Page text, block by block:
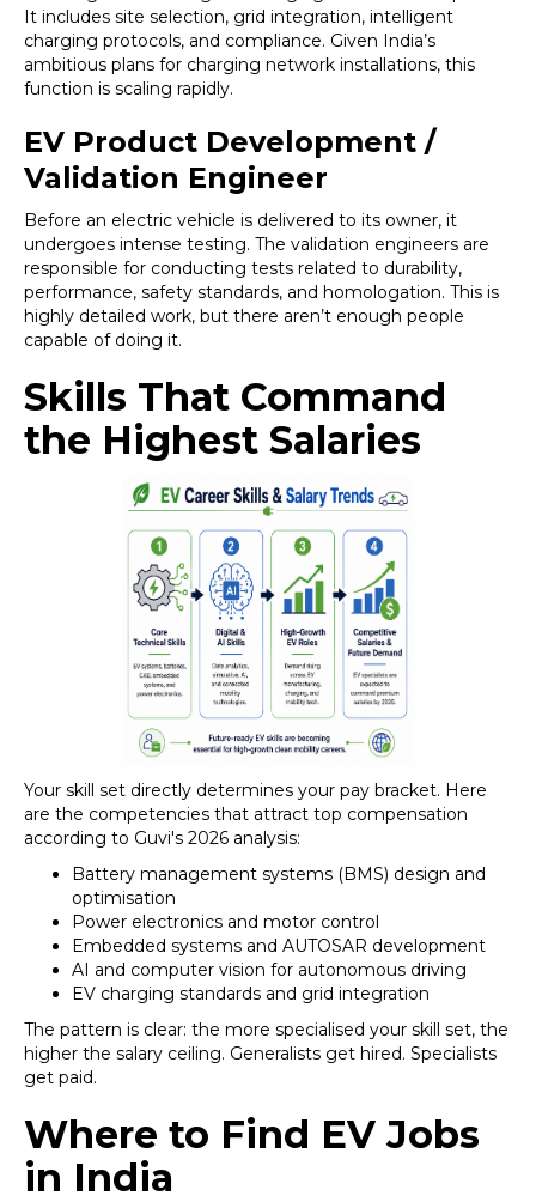
It includes site selection, grid integration, intelligent
charging protocols, and compliance. Given India’s
ambitious plans for charging network installations, this
function is scaling rapidly.
EV Product Development /
Validation Engineer
Before an electric vehicle is delivered to its owner, it
undergoes intense testing. The validation engineers are
responsible for conducting tests related to durability,
performance, safety standards, and homologation. This is
highly detailed work, but there aren’t enough people
capable of doing it.
Skills That Command
the Highest Salaries
Your skill set directly determines your pay bracket. Here
are the competencies that attract top compensation
according to Guvi's 2026 analysis:
Battery management systems (BMS) design and
optimisation
Power electronics and motor control
Embedded systems and AUTOSAR development
AI and computer vision for autonomous driving
EV charging standards and grid integration
The pattern is clear: the more specialised your skill set, the
higher the salary ceiling. Generalists get hired. Specialists
get paid.
Where to Find EV Jobs
in India